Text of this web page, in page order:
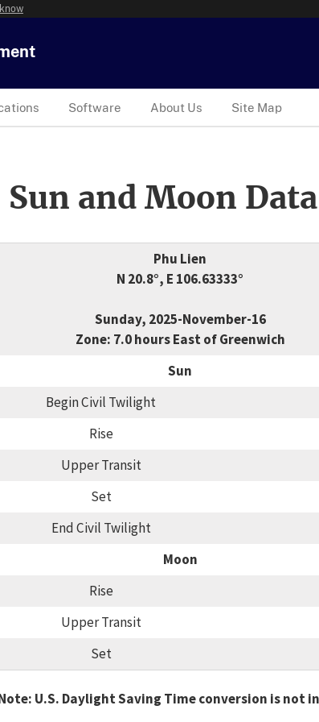
Software About Us Site Map
and Moon
Phu Lien
N 20.8°, E 106.63333°
Sunday, 2025-November-16
Zone: 7.0 hours East of Greenwich
Sun
Begin Civil Twilight
Rise
Upper Transit
Set
End Civil Twilight
Moon
Rise
Upper Transit
Set
U.S. Daylight Saving Time conversion is not